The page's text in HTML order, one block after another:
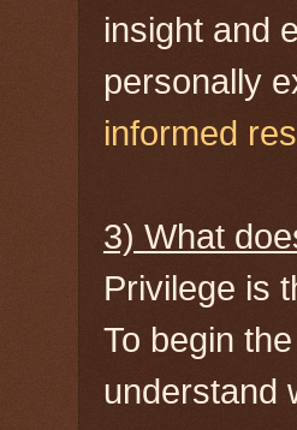
insight and
personally
informed
3) What
Privilege is
To begin
understand